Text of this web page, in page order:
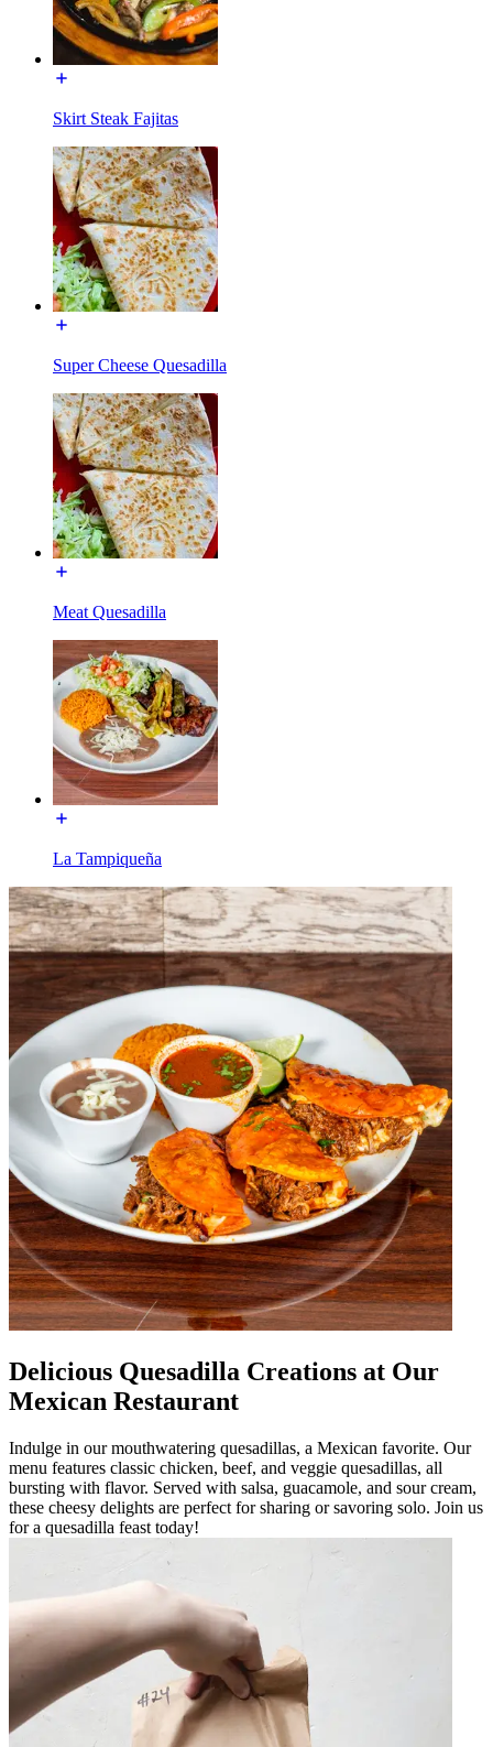
Skirt Steak Fajitas
Super Cheese Quesadilla
Meat Quesadilla
La Tampiqueña
Delicious Quesadilla Creations at Our
Mexican Restaurant
Indulge in our mouthwatering quesadillas, a Mexican favorite. Our
menu features classic chicken, beef, and veggie quesadillas, all
bursting with flavor. Served with salsa, guacamole, and sour cream,
these cheesy delights are perfect for sharing or savoring solo. Join us
for a quesadilla feast today!